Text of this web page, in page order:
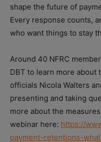
shape the future of
Every response counts,
who want things to stay
Around 40 NFRC
DBT to learn more
officials Nicola Walters
presenting and taking
more about the
webinar here: https://
payment-retentions-